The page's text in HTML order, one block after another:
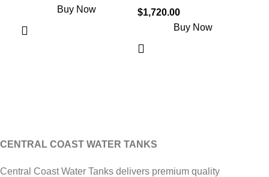
Buy Now
$1,720.00
Buy Now
CENTRAL COAST WATER TANKS
Central Coast Water Tanks delivers premium quality